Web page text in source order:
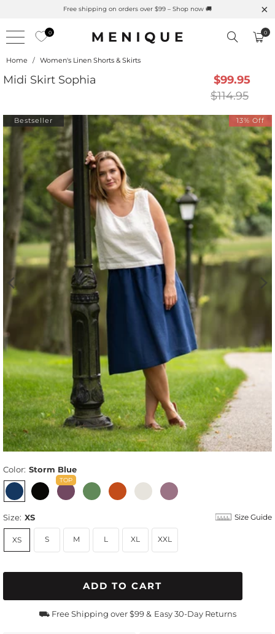
Summer is Here 🌱 Natural UPF Merino Protection
0 0
Home / Women's Linen Shorts & Skirts
Midi Skirt Sophia
$99.95
$114.95
13% Off
Bestseller
Size: XS Size Guide
XS S M L XL XXL
Color: Storm Blue
ADD TO CART
⛟ Free Shipping over $99 & Easy 30-Day Returns